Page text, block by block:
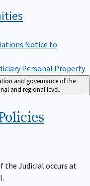
Notice to
Personal Property
and governance of the
and regional level.
the Judicial occurs at